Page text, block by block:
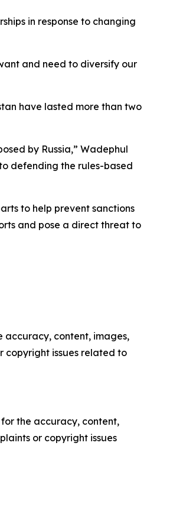
in response to changing
and need to diversify our
have lasted more than two
by Russia,” Wadephul
defending the rules-based
to help prevent sanctions
and pose a direct threat to
accuracy, content, images,
copyright issues related to
the accuracy, content,
or copyright issues